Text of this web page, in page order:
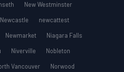
New Westminster
Newcastle
newcattest
Newmarket
Niagara Falls
Niverville
Nobleton
Vancouver
Norwood